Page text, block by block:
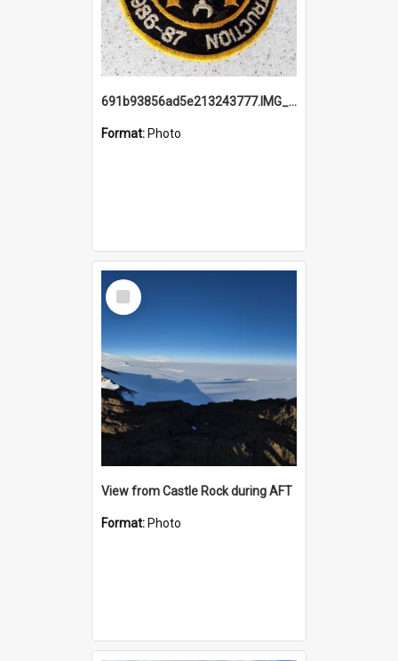
691b93856ad5e213243777.IMG_20251114_115657.jpg
Format: Photo
Select
Item
View from Castle Rock during AFT
Format: Photo